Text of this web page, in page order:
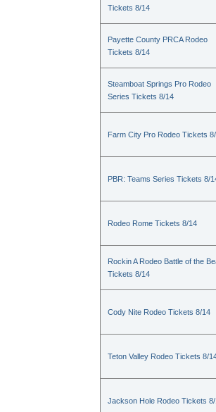
Tickets 8/14
Payette County PRCA Rodeo
Tickets 8/14
Steamboat Springs Pro Rodeo
Series Tickets 8/14
Farm City Pro Rodeo Tickets
PBR: Teams Series Tickets 8/
Rodeo Rome Tickets 8/14
Rockin A Rodeo Battle of the
Tickets 8/14
Cody Nite Rodeo Tickets 8/14
Teton Valley Rodeo Tickets 8/
Jackson Hole Rodeo Tickets